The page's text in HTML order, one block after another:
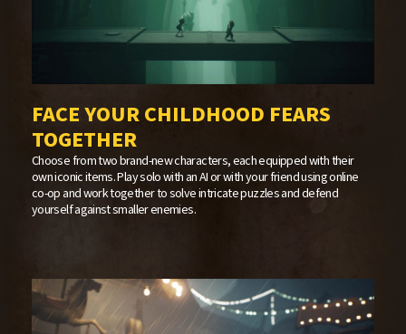
FACE YOUR CHILDHOOD FEARS
TOGETHER
Choose from two brand-new characters, each equipped with their
own iconic items. Play solo with an AI or with your friend using online
co-op and work together to solve intricate puzzles and defend
yourself against smaller enemies.